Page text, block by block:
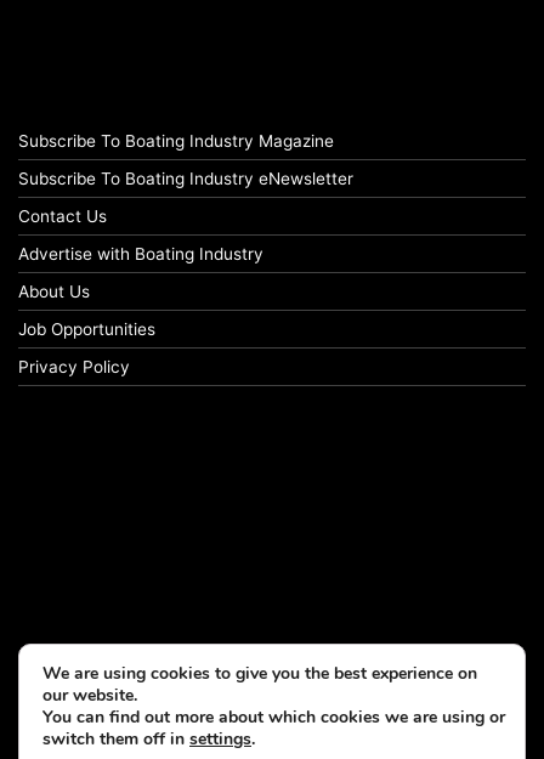
Subscribe To Boating Industry Magazine
Subscribe To Boating Industry eNewsletter
Contact Us
Advertise with Boating Industry
About Us
Job Opportunities
Privacy Policy
© Copyright 2026, All Rights Reserved
We are using cookies to give you the best experience on
our website.
You can find out more about which cookies we are using or
switch them off in settings.